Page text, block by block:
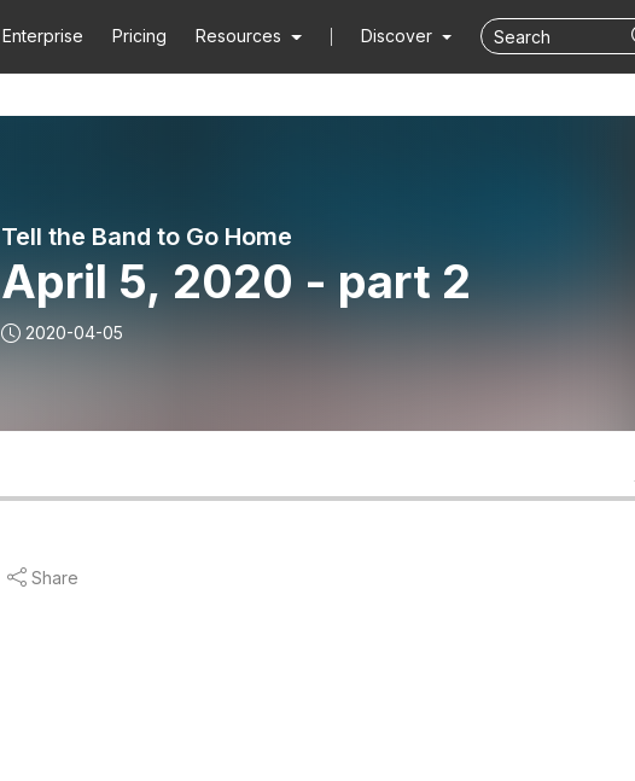
Enterprise Pricing Resources Discover
Tell the Band to Go Home
April 5, 2020 - part 2
2020-04-05
Share